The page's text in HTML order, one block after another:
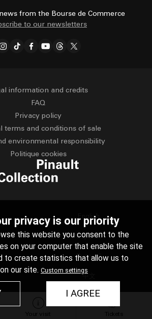
from the Bourse de Commerce
to our newsletters
information and credits
FAQ
Privacy policy
terms and conditions of sale
environmental responsibility
Politique cookies
English
Español
Русский
中文
Your visit Tickets
privacy is our priority
this website you consent to the
on your computer that enable the site
to create statistics that allow us to
our site. Custom settings
I AGREE